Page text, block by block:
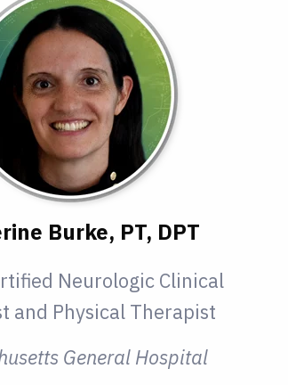
Burke, PT, DPT
Neurologic Clinical
and Physical Therapist
General Hospital